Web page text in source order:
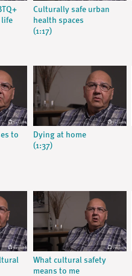
life
Culturally safe urban
health spaces
(1:17)
to
Dying at home
(1:37)
What cultural safety
means to me